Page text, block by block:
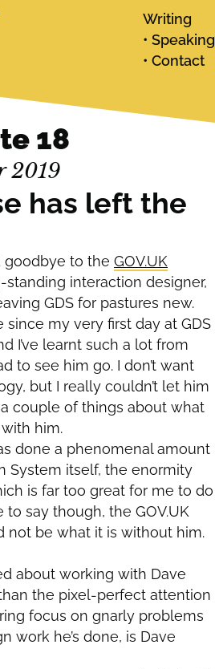
Writing
Speaking
Contact
18
2019
has left the
goodbye to the GOV.UK
standing interaction designer,
GDS for pastures new.
since my very first day at GDS
I’ve learnt such a lot from
to see him go. I don’t want
but I really couldn’t let him
couple of things about what
him.
done a phenomenal amount
System itself, the enormity
is far too great for me to do
to say though, the GOV.UK
not be what it is without him.
about working with Dave
the pixel-perfect attention
focus on gnarly problems
work he’s done, is Dave